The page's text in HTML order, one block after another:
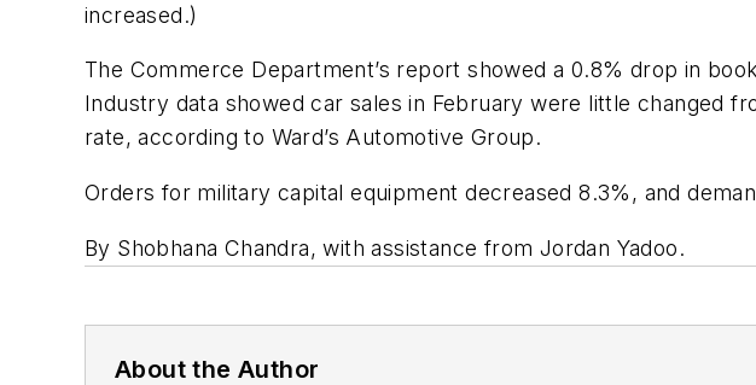
increased.)
The Commerce Department’s report showed a 0.8% drop in
Industry data showed car sales in February were little changed
rate, according to Ward’s Automotive Group.
Orders for military capital equipment decreased 8.3%, and
By Shobhana Chandra, with assistance from Jordan Yadoo.
About the Author